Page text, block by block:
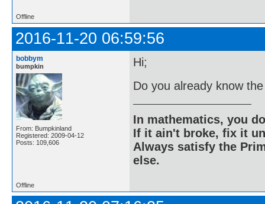
Offline
2016-11-20 06:59:56
bobbym
bumpkin
From: Bumpkinland
Registered: 2009-04-12
Posts: 109,606
Hi;
Do you already know
In mathematics, you
If it ain't broke, fix it
Always satisfy the
else.
Offline